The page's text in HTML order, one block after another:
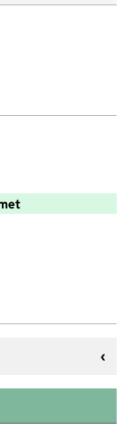
School